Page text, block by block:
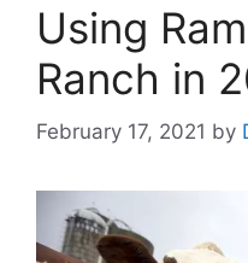
Using
Ranch in
February 17, 2021 by